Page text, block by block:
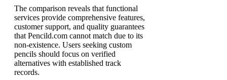
The comparison reveals that functional
services provide comprehensive features,
customer support, and quality guarantees
that Pencild.com cannot match due to its
non-existence. Users seeking custom
pencils should focus on verified
alternatives with established track
records.